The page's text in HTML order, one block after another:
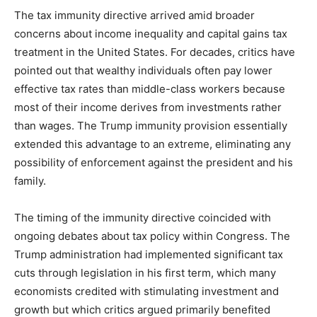
The tax immunity directive arrived amid broader
concerns about income inequality and capital gains tax
treatment in the United States. For decades, critics have
pointed out that wealthy individuals often pay lower
effective tax rates than middle-class workers because
most of their income derives from investments rather
than wages. The Trump immunity provision essentially
extended this advantage to an extreme, eliminating any
possibility of enforcement against the president and his
family.
The timing of the immunity directive coincided with
ongoing debates about tax policy within Congress. The
Trump administration had implemented significant tax
cuts through legislation in his first term, which many
economists credited with stimulating investment and
growth but which critics argued primarily benefited